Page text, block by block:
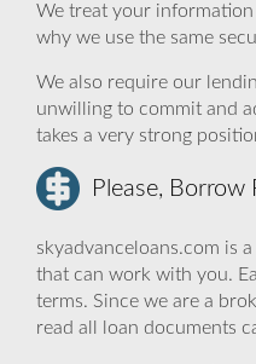
We treat your
why we use the same
We also require our
unwilling to commit and
takes a very strong
Please, Borrow
skyadvanceloans.com is
that can work with you.
terms. Since we are a
read all loan documents